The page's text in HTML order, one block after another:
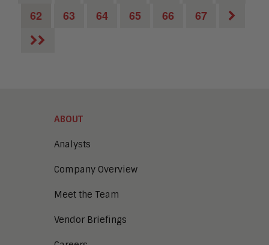
62
63 64 65 66 67
ABOUT
Analysts
Company Overview
Meet the Team
Vendor Briefings